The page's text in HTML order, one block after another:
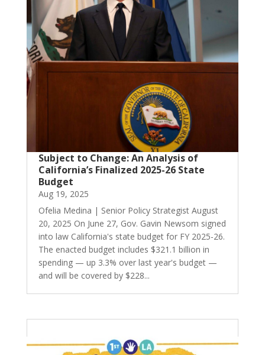
Subject to Change: An Analysis of
California’s Finalized 2025-26 State
Budget
Aug 19, 2025
Ofelia Medina | Senior Policy Strategist August
20, 2025 On June 27, Gov. Gavin Newsom signed
into law California's state budget for FY 2025-26.
The enacted budget includes $321.1 billion in
spending — up 3.3% over last year's budget —
and will be covered by $228...